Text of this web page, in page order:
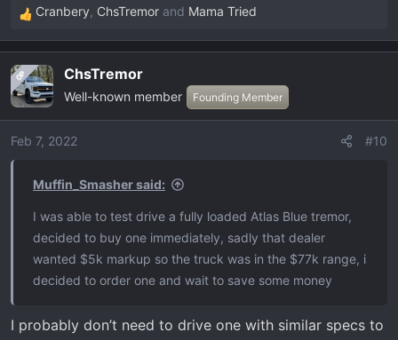
R
e
c
t
i
o
Cranbery, ChsTremor and Mama Tried
OP ChsTremor
Well-known member Founding Member
Feb 7, 2022 #10
Muffin_Smasher said:
I was able to test drive a fully loaded Atlas Blue tremor,
decided to buy one immediately, sadly that dealer
wanted $5k markup so the truck was in the $77k range, i
decided to order one and wait to save some money
I probably don’t need to drive one with similar specs to